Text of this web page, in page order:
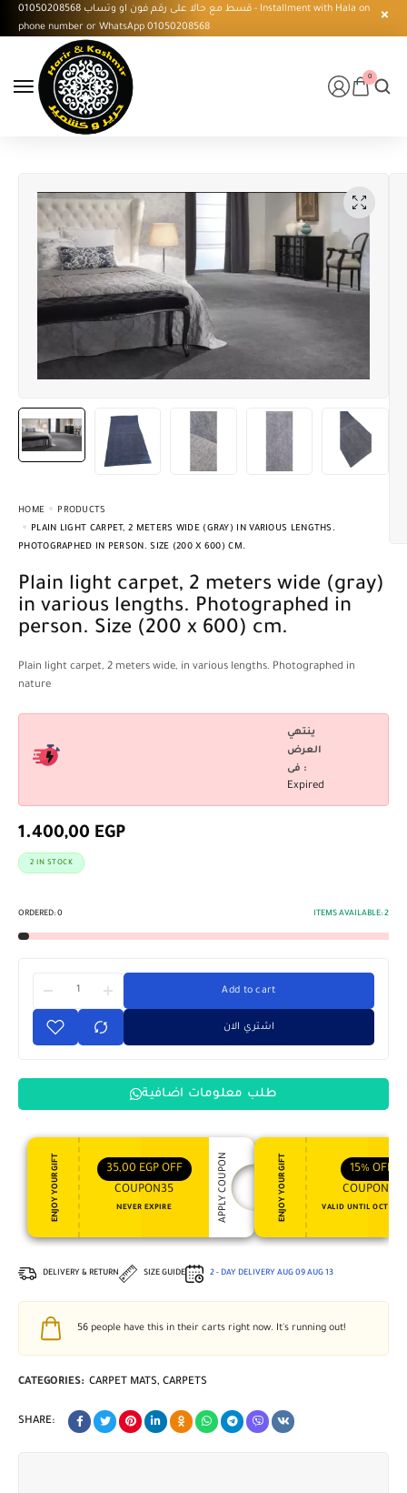
قسط مع حالا على رقم فون او وتساب 01050208568 - Installment with Hala on
phone number or WhatsApp 01050208568
0
HOME
PRODUCTS
PLAIN LIGHT CARPET, 2 METERS WIDE (GRAY) IN VARIOUS LENGTHS.
PHOTOGRAPHED IN PERSON. SIZE (200 X 600) CM.
Plain light carpet, 2 meters wide (gray)
in various lengths. Photographed in
person. Size (200 x 600) cm.
Plain light carpet, 2 meters wide, in various lengths. Photographed in
nature
ينتهي
العرض
فى :
Expired
1.400,00 EGP
2 IN STOCK
ORDERED: 0 ITEMS AVAILABLE: 2
Add to cart
اشتري الان
طلب معلومات اضافية
ENJOY YOUR GIFT 35,00 EGP OFF
COUPON35
NEVER EXPIRE APPLY COUPON ENJOY YOUR GIFT 15% OFF
COUPON15
VALID UNTIL OCT 31,
DELIVERY & RETURN SIZE GUIDE 2 - DAY DELIVERY AUG 09 AUG 13
56 people have this in their carts right now. It's running out!
CATEGORIES: CARPET MATS, CARPETS
SHARE: